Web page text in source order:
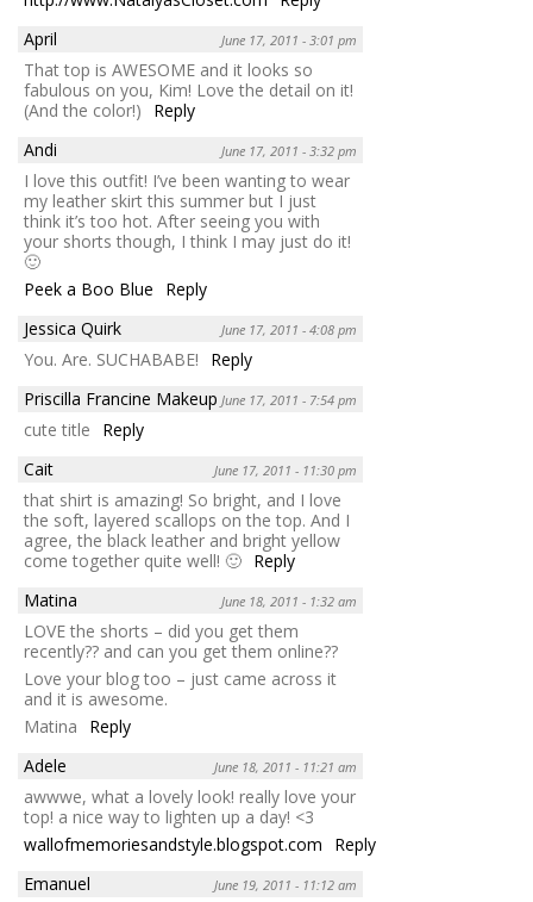
April
June 17, 2011 - 3:01 pm
That top is AWESOME and it looks so
fabulous on you, Kim! Love the detail on it!
(And the color!)
Reply
Andi
June 17, 2011 - 3:32 pm
I love this outfit! I’ve been wanting to wear
my leather skirt this summer but I just
think it’s too hot. After seeing you with
your shorts though, I think I may just do it!
🙂
Peek a Boo Blue
Reply
Jessica Quirk
June 17, 2011 - 4:08 pm
You. Are. SUCHABABE!
Reply
Priscilla Francine Makeup June 17, 2011 - 7:54 pm
cute title
Reply
Cait
June 17, 2011 - 11:30 pm
that shirt is amazing! So bright, and I love
the soft, layered scallops on the top. And I
agree, the black leather and bright yellow
come together quite well! 🙂 Reply
Matina
June 18, 2011 - 1:32 am
LOVE the shorts – did you get them
recently?? and can you get them online??
Love your blog too – just came across it
and it is awesome.
Matina
Reply
Adele
June 18, 2011 - 11:21 am
awwwe, what a lovely look! really love your
top! a nice way to lighten up a day! <3
wallofmemoriesandstyle.blogspot.com
Reply
Emanuel
June 19, 2011 - 11:12 am